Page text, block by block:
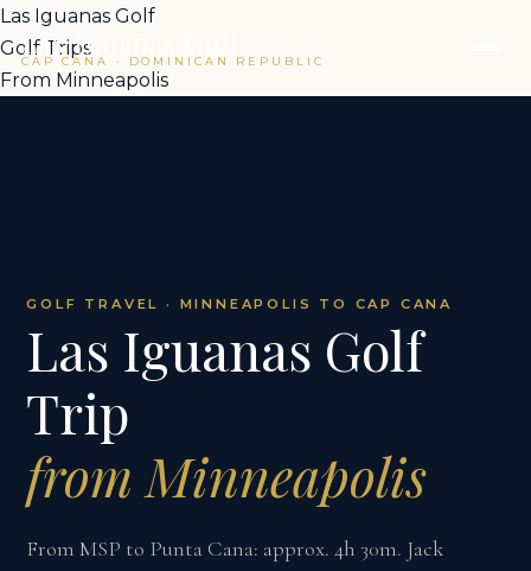
Las Iguanas Golf
CAP CANA · DOMINICAN REPUBLIC
Las Iguanas Golf
Golf Trips
From Minneapolis
GOLF TRAVEL · MINNEAPOLIS TO CAP CANA
Las Iguanas Golf
Trip
from Minneapolis
From MSP to Punta Cana: approx. 4h 30m. Jack